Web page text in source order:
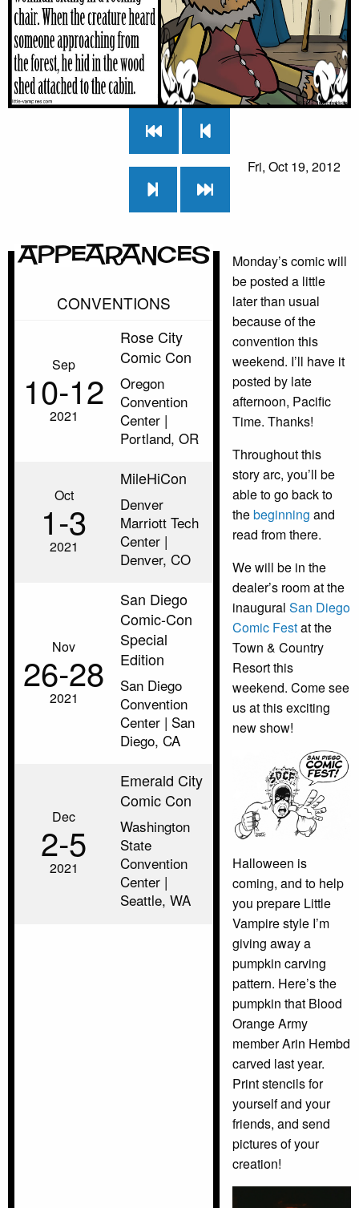
Fri, Oct 19, 2012
Appearances
CONVENTIONS
Sep
10‑12
2021
Rose City
Comic Con
Oregon
Convention
Center |
Portland, OR
Oct
1‑3
2021
MileHiCon
Denver
Marriott Tech
Center |
Denver, CO
Nov
26‑28
2021
San Diego
Comic-Con
Special
Edition
San Diego
Convention
Center | San
Diego, CA
Dec
2‑5
2021
Emerald City
Comic Con
Washington
State
Convention
Center |
Seattle, WA
Monday’s comic will
be posted a little
later than usual
because of the
convention this
weekend. I’ll have it
posted by late
afternoon, Pacific
Time. Thanks!
Throughout this
story arc, you’ll be
able to go back to
thebeginning and
read from there.
We will be in the
dealer’s room at the
inaugural San Diego
Comic Festat the
Town & Country
Resort this
weekend. Come see
us at this exciting
new show!
Halloween is
coming, and to help
you prepare Little
Vampire style I’m
giving away a
pumpkin carving
pattern. Here’s the
pumpkin that Blood
Orange Army
member Arin Hembd
carved last year.
Print stencils for
yourself and your
friends, and send
pictures of your
creation!